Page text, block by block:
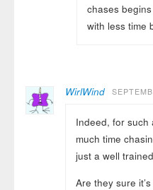
chases
with less time
WirlWind
Indeed, for such
much time
just a well
Are they sure